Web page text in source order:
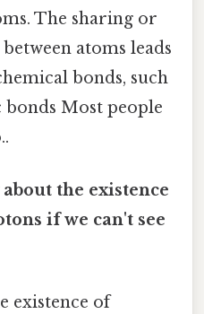
The sharing or
atoms leads
bonds, such
bonds Most people
the existence
if we can't see
existence of